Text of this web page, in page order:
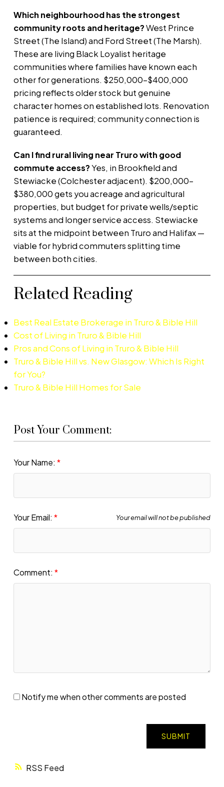
RSS
Which neighbourhood has the strongest
community roots and heritage?West Prince
Street (The Island) and Ford Street (The Marsh).
These are living Black Loyalist heritage
communities where families have known each
other for generations. $250,000–$400,000
pricing reflects older stock but genuine
character homes on established lots. Renovation
patience is required; community connection is
guaranteed.
Can I find rural living near Truro with good
commute access?Yes, in Brookfield and
Stewiacke (Colchester adjacent). $200,000–
$380,000 gets you acreage and agricultural
properties, but budget for private wells/septic
systems and longer service access. Stewiacke
sits at the midpoint between Truro and Halifax —
viable for hybrid commuters splitting time
between both cities.
Related Reading
Best Real Estate Brokerage in Truro & Bible Hill
Cost of Living in Truro & Bible Hill
Pros and Cons of Living in Truro & Bible Hill
Truro & Bible Hill vs. New Glasgow: Which Is Right
for You?
Truro & Bible Hill Homes for Sale
Post Your Comment:
Your Name:
Your Email: Your email will not be published
Comment:
Notify me when other comments are posted
SUBMIT